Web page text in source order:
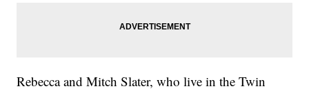
Rebecca and Mitch Slater, who live in the Twin